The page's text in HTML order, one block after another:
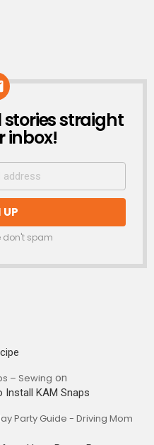
stories straight
inbox!
don't spam
– Sewing on
Install KAM Snaps
Party Guide - Driving Mom